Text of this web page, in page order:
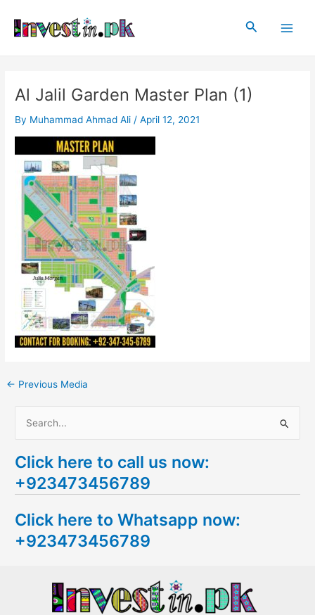
content
Search
Al Jalil Garden Master Plan (1)
By Muhammad Ahmad Ali /April 12, 2021
navigation
← Previous Media
a
r
h
f
Click here to call us now:
+923473456789
Click here to Whatsapp now:
+923473456789